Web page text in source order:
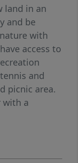
land in an
and be
with
access to
and
picnic area.
with a
and
Eureka
live